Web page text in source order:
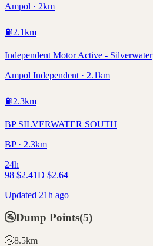
Ampol · 2km
⛽2.1km
Independent Motor Active - Silverwater
Ampol Independent · 2.1km
⛽2.3km
BP SILVERWATER SOUTH
BP · 2.3km
24h
98 $2.41D $2.64
Updated 21h ago
🚰Dump Points(5)
🚰8.5km